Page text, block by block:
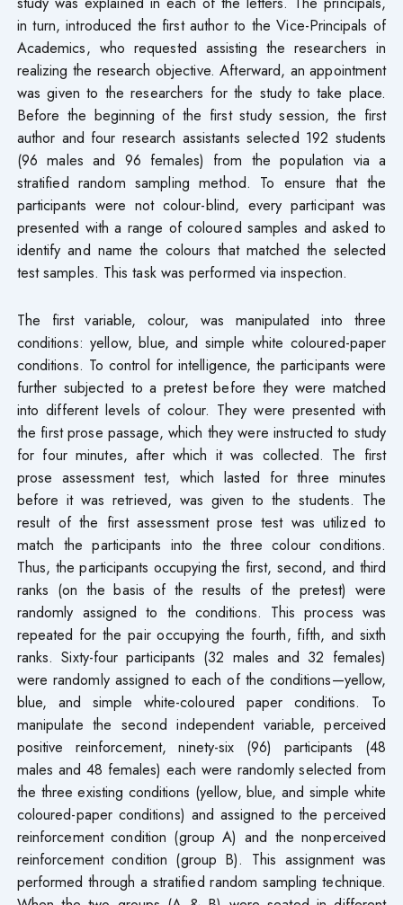
in turn, introduced the first author to the Vice-Principals of
Academics, who requested assisting the researchers in
realizing the research objective. Afterward, an appointment
was given to the researchers for the study to take place.
Before the beginning of the first study session, the first
author and four research assistants selected 192 students
(96 males and 96 females) from the population via a
stratified random sampling method. To ensure that the
participants were not colour-blind, every participant was
presented with a range of coloured samples and asked to
identify and name the colours that matched the selected
test samples. This task was performed via inspection.
The first variable, colour, was manipulated into three
conditions: yellow, blue, and simple white coloured-paper
conditions. To control for intelligence, the participants were
further subjected to a pretest before they were matched
into different levels of colour. They were presented with
the first prose passage, which they were instructed to study
for four minutes, after which it was collected. The first
prose assessment test, which lasted for three minutes
before it was retrieved, was given to the students. The
result of the first assessment prose test was utilized to
match the participants into the three colour conditions.
Thus, the participants occupying the first, second, and third
ranks (on the basis of the results of the pretest) were
randomly assigned to the conditions. This process was
repeated for the pair occupying the fourth, fifth, and sixth
ranks. Sixty-four participants (32 males and 32 females)
were randomly assigned to each of the conditions—yellow,
blue, and simple white-coloured paper conditions. To
manipulate the second independent variable, perceived
positive reinforcement, ninety-six (96) participants (48
males and 48 females) each were randomly selected from
the three existing conditions (yellow, blue, and simple white
coloured-paper conditions) and assigned to the perceived
reinforcement condition (group A) and the nonperceived
reinforcement condition (group B). This assignment was
performed through a stratified random sampling technique.